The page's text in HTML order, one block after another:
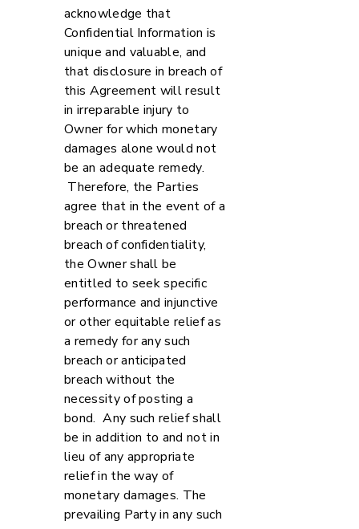
acknowledge that
Confidential Information is
unique and valuable, and
that disclosure in breach of
this Agreement will result
in irreparable injury to
Owner for which monetary
damages alone would not
be an adequate remedy.
Therefore, the Parties
agree that in the event of a
breach or threatened
breach of confidentiality,
the Owner shall be
entitled to seek specific
performance and injunctive
or other equitable relief as
a remedy for any such
breach or anticipated
breach without the
necessity of posting a
bond. Any such relief shall
be in addition to and not in
lieu of any appropriate
relief in the way of
monetary damages. The
prevailing Party in any such